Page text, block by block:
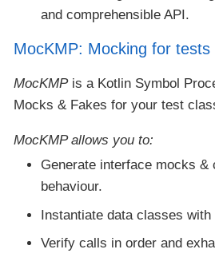
and comprehensible API.
MocKMP: Mocking for tests
MocKMPis a Kotlin Symbol
Mocks & Fakes for your test
MocKMPallows you to:
Generate interface mocks &
behaviour.
Instantiate data classes with
Verify calls in order and